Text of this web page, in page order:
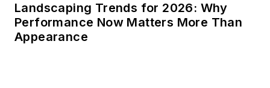
Landscaping Trends for 2026: Why
Performance Now Matters More Than
Appearance